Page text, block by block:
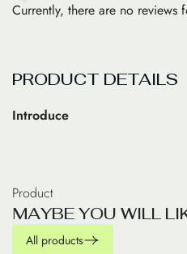
Currently, there are no reviews
PRODUCT DETAILS
Introduce
Product
MAYBEYOU WILL LI
All products